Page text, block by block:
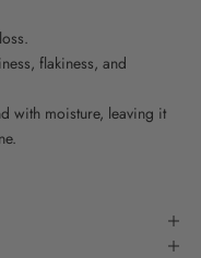
flakiness, and
with moisture, leaving it